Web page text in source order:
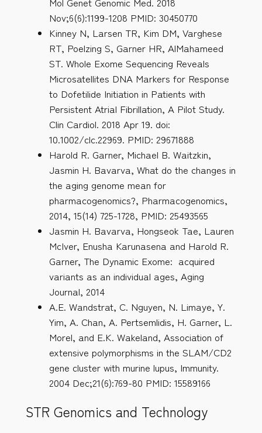
Nov;6(6):1199-1208 PMID: 30450770
Kinney N, Larsen TR, Kim DM, Varghese
RT, Poelzing S, Garner HR, AlMahameed
ST. Whole Exome Sequencing Reveals
Microsatellites DNA Markers for Response
to Dofetilide Initiation in Patients with
Persistent Atrial Fibrillation, A Pilot Study.
Clin Cardiol. 2018 Apr 19. doi:
10.1002/clc.22969. PMID: 29671888
Harold R. Garner, Michael B. Waitzkin,
Jasmin H. Bavarva, What do the changes in
the aging genome mean for
pharmacogenomics?, Pharmacogenomics,
2014, 15(14) 725-1728, PMID: 25493565
Jasmin H. Bavarva, Hongseok Tae, Lauren
McIver, Enusha Karunasena and Harold R.
Garner, The Dynamic Exome: acquired
variants as an individual ages, Aging
Journal, 2014
A.E. Wandstrat, C. Nguyen, N. Limaye, Y.
Yim, A. Chan, A. Pertsemlidis, H. Garner, L.
Morel, and E.K. Wakeland, Association of
extensive polymorphisms in the SLAM/CD2
gene cluster with murine lupus, Immunity.
2004 Dec;21(6):769-80 PMID: 15589166
STR Genomics and Technology